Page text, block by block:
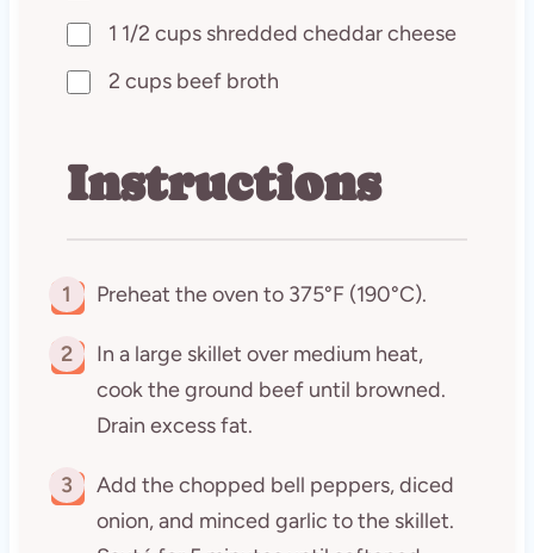
1 1/2 cups shredded cheddar cheese
2 cups beef broth
Instructions
1 Preheat the oven to 375°F (190°C).
2
In a large skillet over medium heat,
cook the ground beef until browned.
Drain excess fat.
3
Add the chopped bell peppers, diced
onion, and minced garlic to the skillet.